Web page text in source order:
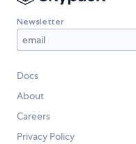
Newsletter
Docs
About
Careers
Privacy Policy